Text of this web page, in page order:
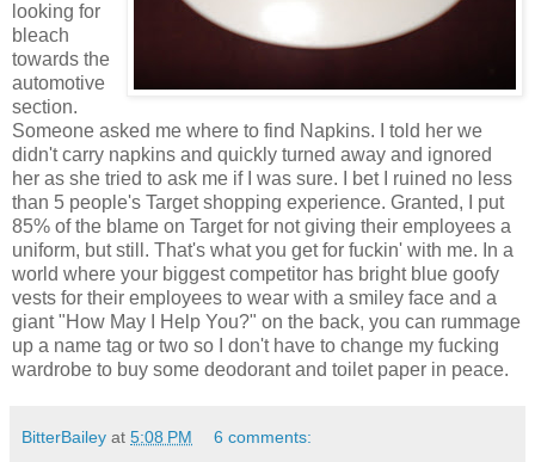
looking for
bleach
towards the
automotive
section.
Someone asked me where to find Napkins. I told her we
didn't carry napkins and quickly turned away and ignored
her as she tried to ask me if I was sure. I bet I ruined no less
than 5 people's Target shopping experience. Granted, I put
85% of the blame on Target for not giving their employees a
uniform, but still. That's what you get for fuckin' with me. In a
world where your biggest competitor has bright blue goofy
vests for their employees to wear with a smiley face and a
giant "How May I Help You?" on the back, you can rummage
up a name tag or two so I don't have to change my fucking
wardrobe to buy some deodorant and toilet paper in peace.
BitterBailey at 5:08 PM 6 comments: